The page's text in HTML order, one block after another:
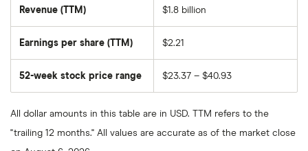
Revenue (TTM) $1.8 billion
Earnings per share (TTM) $2.21
52-week stock price range $23.37 – $40.93
All dollar amounts in this table are in USD. TTM refers to the
"trailing 12 months." All values are accurate as of the market close